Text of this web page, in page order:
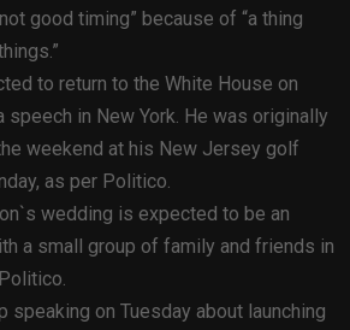
good timing” because of “a thing
to return to the White House on
speech in New York. He was originally
weekend at his New Jersey golf
as per Politico.
wedding is expected to be an
a small group of family and friends in
speaking on Tuesday about launching